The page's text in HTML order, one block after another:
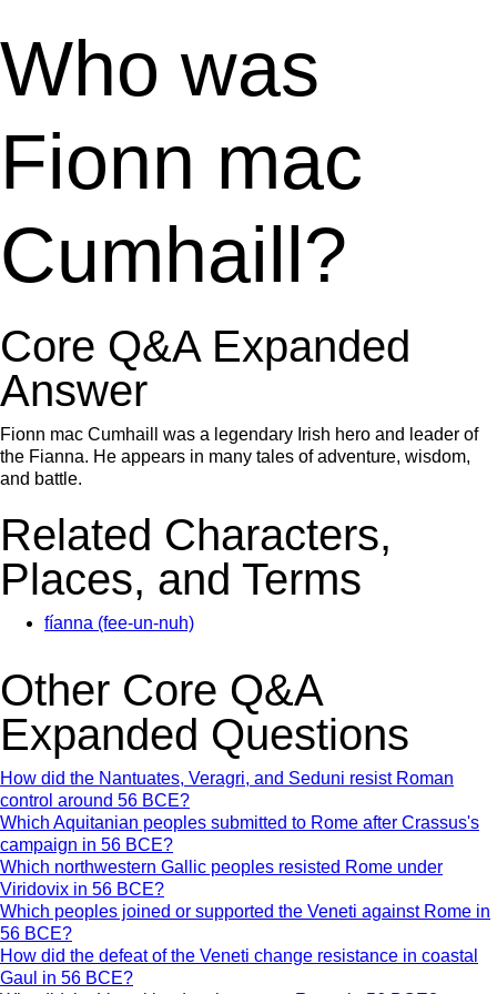
Who was
Fionn mac
Cumhaill?
Core Q&A Expanded
Answer
Fionn mac Cumhaill was a legendary Irish hero and leader of
the Fianna. He appears in many tales of adventure, wisdom,
and battle.
Related Characters,
Places, and Terms
fíanna (fee-un-nuh)
Other Core Q&A
Expanded Questions
How did the Nantuates, Veragri, and Seduni resist Roman
control around 56 BCE?
Which Aquitanian peoples submitted to Rome after Crassus's
campaign in 56 BCE?
Which northwestern Gallic peoples resisted Rome under
Viridovix in 56 BCE?
Which peoples joined or supported the Veneti against Rome in
56 BCE?
How did the defeat of the Veneti change resistance in coastal
Gaul in 56 BCE?